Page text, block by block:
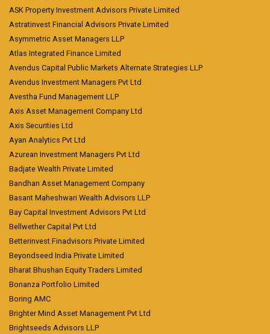
ASK Property Investment Advisors Private Limited
Astratinvest Financial Advisors Private Limited
Asymmetric Asset Managers LLP
Atlas Integrated Finance Limited
Avendus Capital Public Markets Alternate Strategies LLP
Avendus Investment Managers Pvt Ltd
Avestha Fund Management LLP
Axis Asset Management Company Ltd
Axis Securities Ltd
Ayan Analytics Pvt Ltd
Azurean Investment Managers Pvt Ltd
Badjate Wealth Private Limited
Bandhan Asset Management Company
Basant Maheshwari Wealth Advisors LLP
Bay Capital Investment Advisors Pvt Ltd
Bellwether Capital Pvt Ltd
Betterinvest Finadvisors Private Limited
Beyondseed India Private Limited
Bharat Bhushan Equity Traders Limited
Bonanza Portfolio Limited
Boring AMC
Brighter Mind Asset Management Pvt Ltd
Brightseeds Advisors LLP